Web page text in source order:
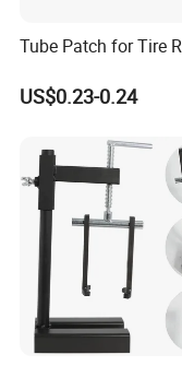
Tube Patch for Tire
US$0.23-0.24